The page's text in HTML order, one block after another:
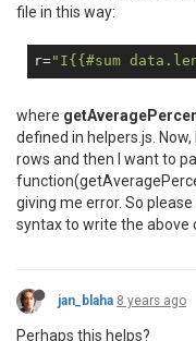
file in this way:
r="I{{#sum
where
defined in helpers.js.
rows and then I want to
giving me error. So
syntax to write the above
jan_blaha 8 years ago
Perhaps this helps?